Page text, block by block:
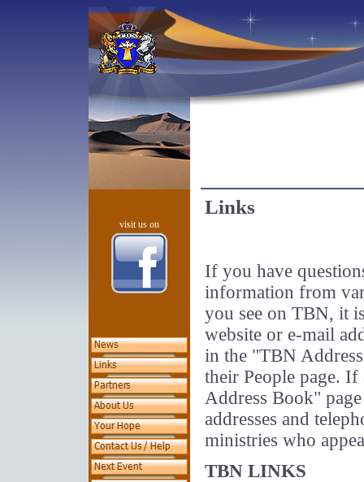
visit us on
Links
If you have
information from
you see on TBN, it
website or e-mail
in the "TBN
their People page.
Address Book"
addresses and
ministries who
TBN LINKS